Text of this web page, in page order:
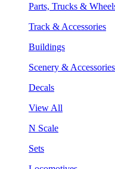
Parts, Trucks &
Track & Accessories
Buildings
Scenery & Accessories
Decals
View All
N Scale
Sets